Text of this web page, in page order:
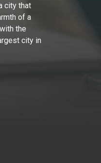
city that
of a
the
city in